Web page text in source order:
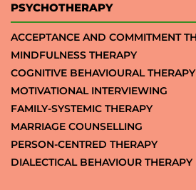
PSYCHOTHERAPY
ACCEPTANCE AND COMMITMENT
MINDFULNESS THERAPY
COGNITIVE BEHAVIOURAL
MOTIVATIONAL INTERVIEWING
FAMILY-SYSTEMIC THERAPY
MARRIAGE COUNSELLING
PERSON-CENTRED THERAPY
DIALECTICAL BEHAVIOUR THERAPY